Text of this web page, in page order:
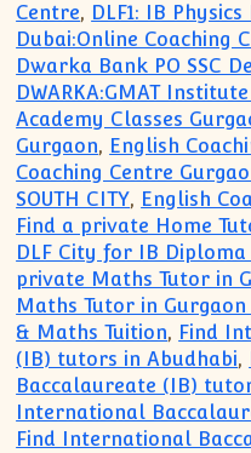
Centre, DLF1: IB
Dubai:Online Coaching
Dwarka Bank PO SSC
DWARKA:GMAT
Academy Classes
Gurgaon, English
Coaching Centre
SOUTH CITY, English
Find a private Home
DLF City for IB Diploma
private Maths Tutor in
Maths Tutor in
& Maths Tuition, Find
(IB) tutors in Abudhabi,
Baccalaureate (IB)
International
Find International